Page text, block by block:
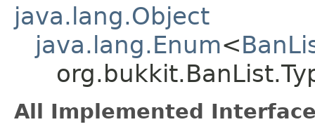
java.lang.Object
java.lang.Enum<
All Implemented